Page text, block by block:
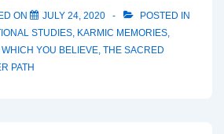
ON JULY 24, 2020
POSTED IN
STUDIES, KARMIC MEMORIES,
WHICH YOU BELIEVE, THE SACRED
PATH